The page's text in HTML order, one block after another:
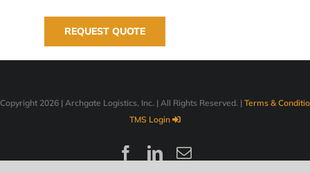
2026 | Archgate Logistics, Inc. | All Rights Reserved. | Terms &
TMS Login
Facebook
LinkedIn
Email